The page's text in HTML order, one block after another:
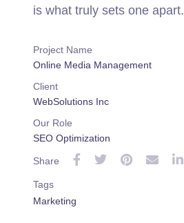
is what truly sets one apart.
Project Name
Online Media Management
Client
WebSolutions Inc
Our Role
SEO Optimization
Share
Tags
Marketing